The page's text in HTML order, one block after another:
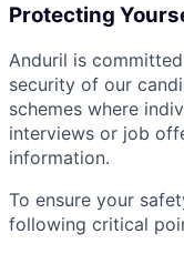
Protecting
Anduril is
security of our
schemes where
interviews or job
information.
To ensure your
following critical